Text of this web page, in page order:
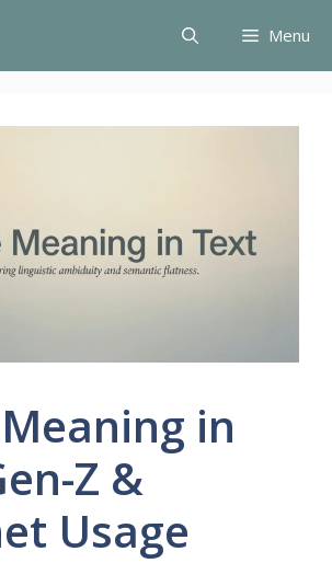
Menu
in
Z &
Usage